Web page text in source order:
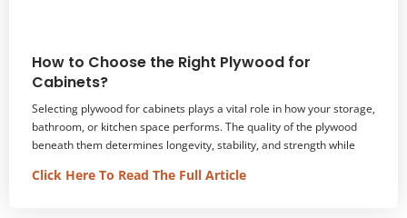
How to Choose the Right Plywood for
Cabinets?
Selecting plywood for cabinets plays a vital role in how your storage,
bathroom, or kitchen space performs. The quality of the plywood
beneath them determines longevity, stability, and strength while
Click Here To Read The Full Article